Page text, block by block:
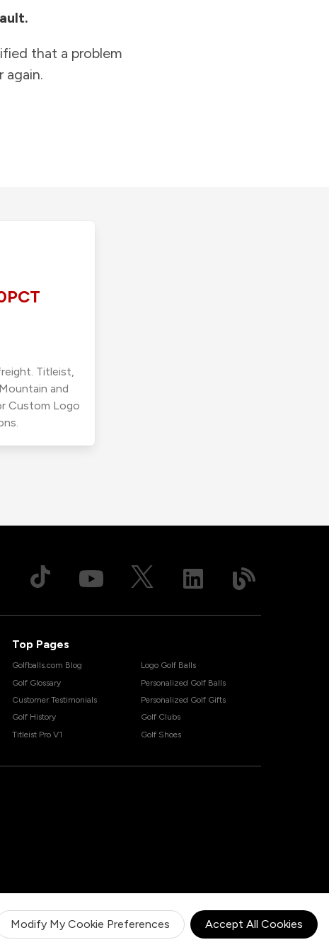
Modify My Cookie Preferences Accept All Cookies
that a problem
again.
Titleist,
and
Custom Logo
Top Pages
Golfballs.com Blog
Golf Glossary
Customer Testimonials
Golf History
Titleist Pro V1
Logo Golf Balls
Personalized Golf Balls
Personalized Golf Gifts
Golf Clubs
Golf Shoes